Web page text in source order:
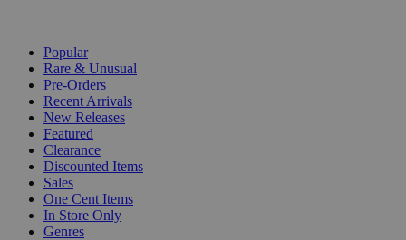
Popular
Rare & Unusual
Pre-Orders
Recent Arrivals
New Releases
Featured
Clearance
Discounted Items
Sales
One Cent Items
In Store Only
Genres